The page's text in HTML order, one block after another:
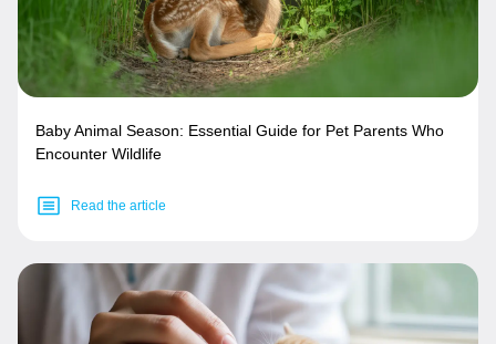
Baby Animal Season: Essential Guide for Pet Parents Who
Encounter Wildlife
Read the article